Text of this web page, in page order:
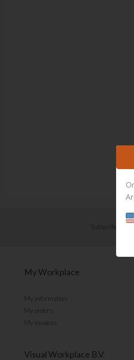
Subscribe
My Workplace
My information
My orders
My invoices
Visual Workplace B.V.